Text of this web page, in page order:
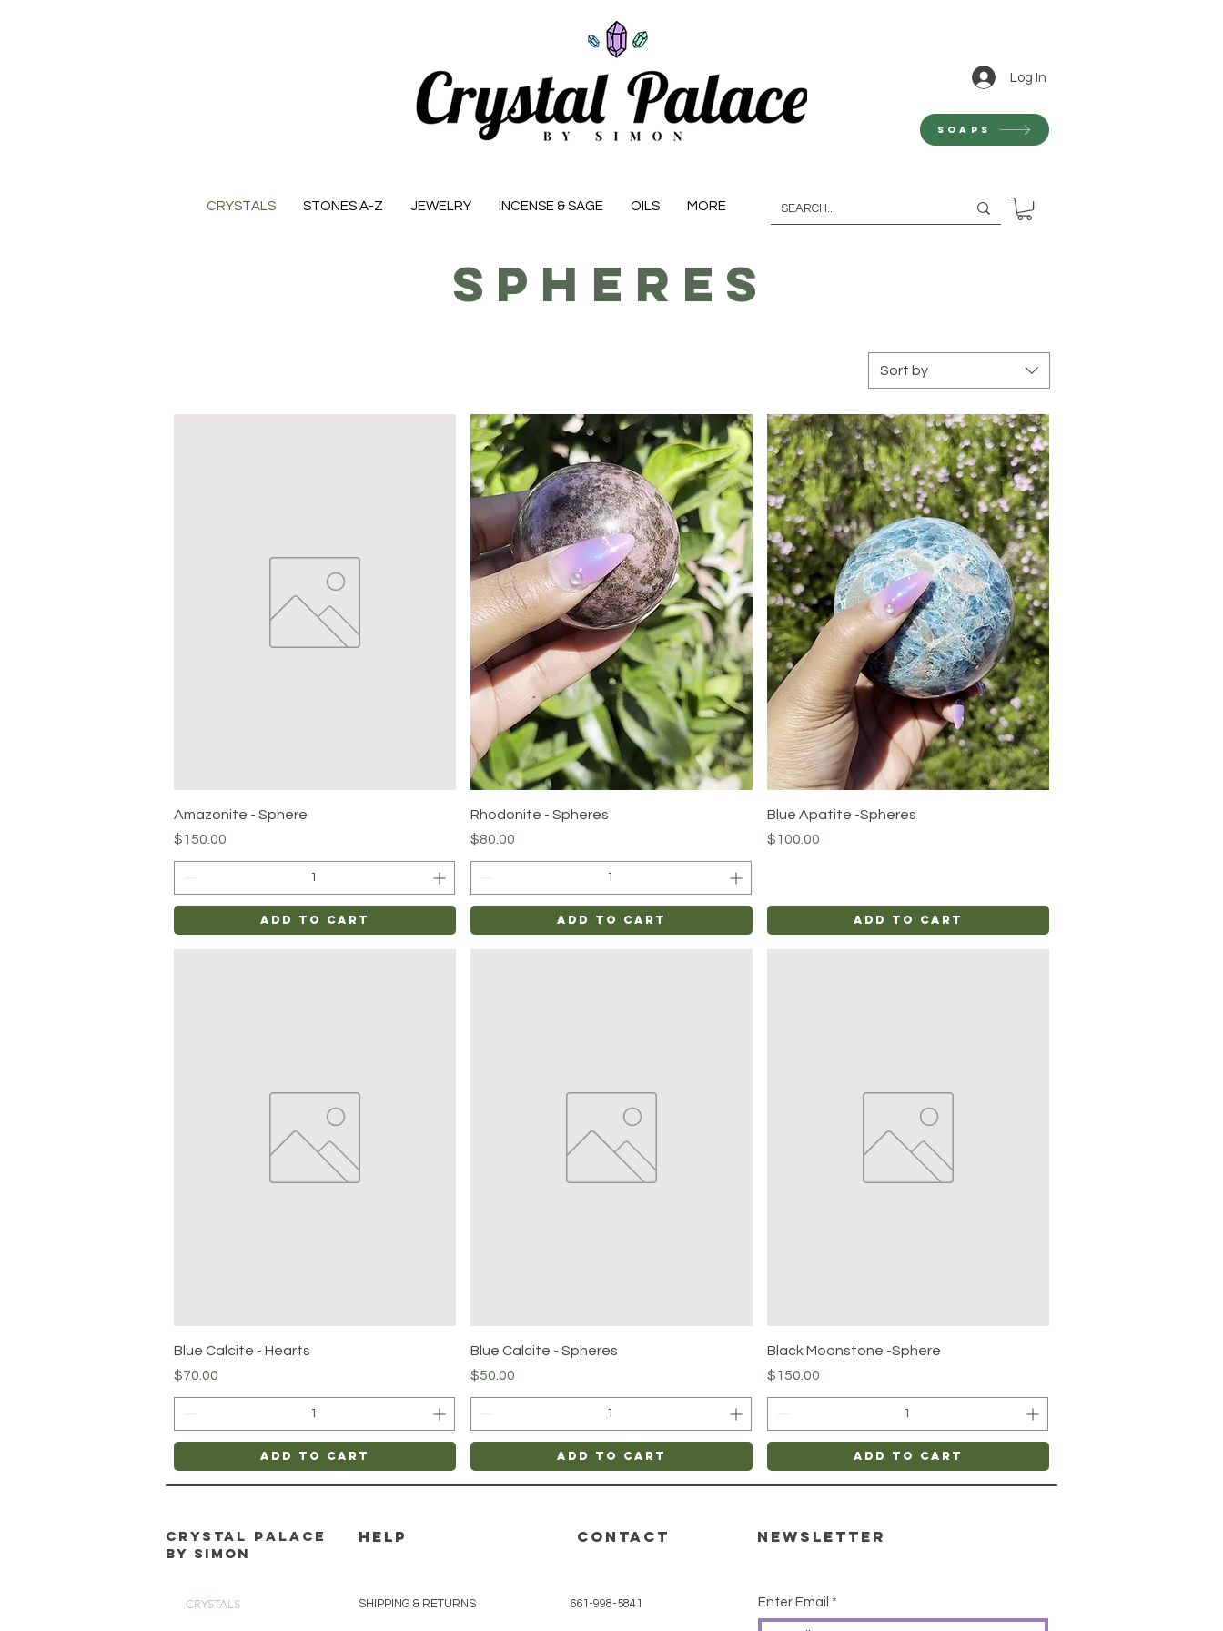
Soaps
Spheres
Sort by
Quick View
Amazonite - Sphere
Price
$150.00
Add to Cart
Quick View
Rhodonite - Spheres
Price
$80.00
Add to Cart
Quick View
Blue Apatite -Spheres
Price
$100.00
Add to Cart
Quick View
Blue Calcite - Hearts
Price
$70.00
Add to Cart
Quick View
Blue Calcite - Spheres
Price
$50.00
Add to Cart
Quick View
Black Moonstone -Sphere
Price
$150.00
Add to Cart
CRYSTALS STONES A-Z JEWELRY INCENSE & SAGE OILS MORE
Log In
CRYSTAL PALACE
BY SIMON
HELP
CRYSTALS SHIPPING & RETURNS
CONTACT Newsletter
661-998-5841 Enter Email